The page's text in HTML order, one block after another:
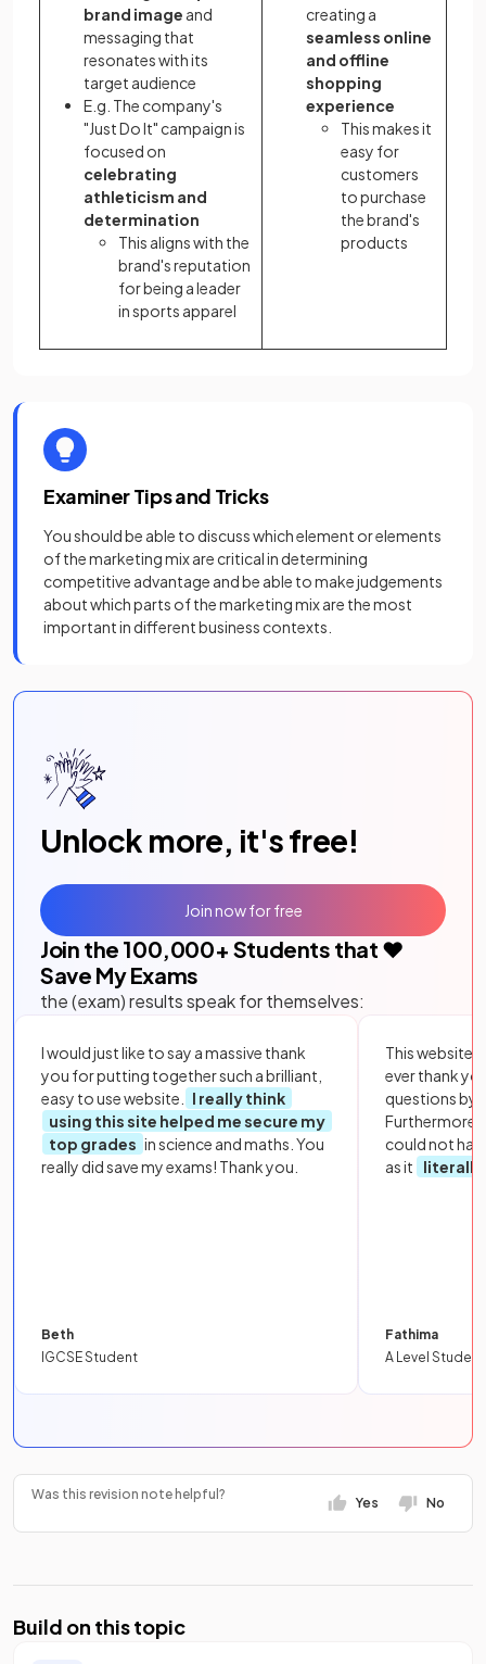
brand image and
messaging that
resonates with its
target audience
E.g. The company's
"Just Do It" campaign is
focused on
celebrating
athleticism and
determination
This aligns with the
brand's reputation
for being a leader
in sports apparel
creating a
seamless online
and offline
shopping
experience
This makes it
easy for
customers
to purchase
the brand's
products
Examiner Tips and Tricks
You should be able to discuss which element or elements
of the marketing mix are critical in determining
competitive advantage and be able to make judgements
about which parts of the marketing mix are the most
important in different business contexts.
Unlock more, it's free!
Join the 100,000+ Students that ❤️
Save My Exams
the (exam) results speak for themselves:
I would just like to say a massive thank
you for putting together such a brilliant,
easy to use website.
I really think
using this site helped me secure my
top grades in science and maths. You
really did save my exams! Thank you.
Beth
IGCSE Student
This website
ever thank
questions by
Furthermore,
could not
as it
literally
Fathima
A Level Student
Join now for free
Was this revision note helpful?
Yes No
Build on this topic